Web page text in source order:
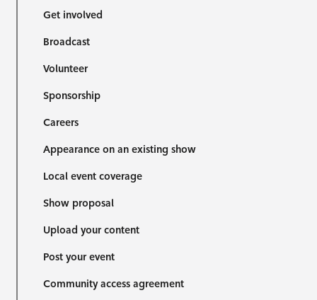
Get involved
Broadcast
Volunteer
Sponsorship
Careers
Appearance on an existing show
Local event coverage
Show proposal
Upload your content
Post your event
Community access agreement